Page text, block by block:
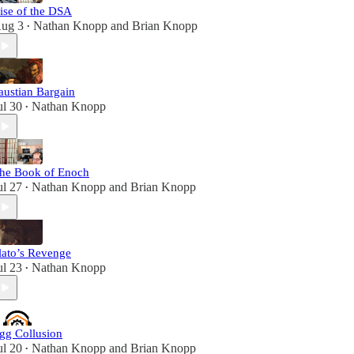
of the DSA
3 • Nathan Knopp and Brian Knopp
Bargain
30 • Nathan Knopp
Book of Enoch
27 • Nathan Knopp and Brian Knopp
Revenge
23 • Nathan Knopp
Collusion
20 • Nathan Knopp and Brian Knopp